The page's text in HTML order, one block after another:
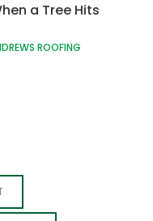
a Tree Hits
ROOFING